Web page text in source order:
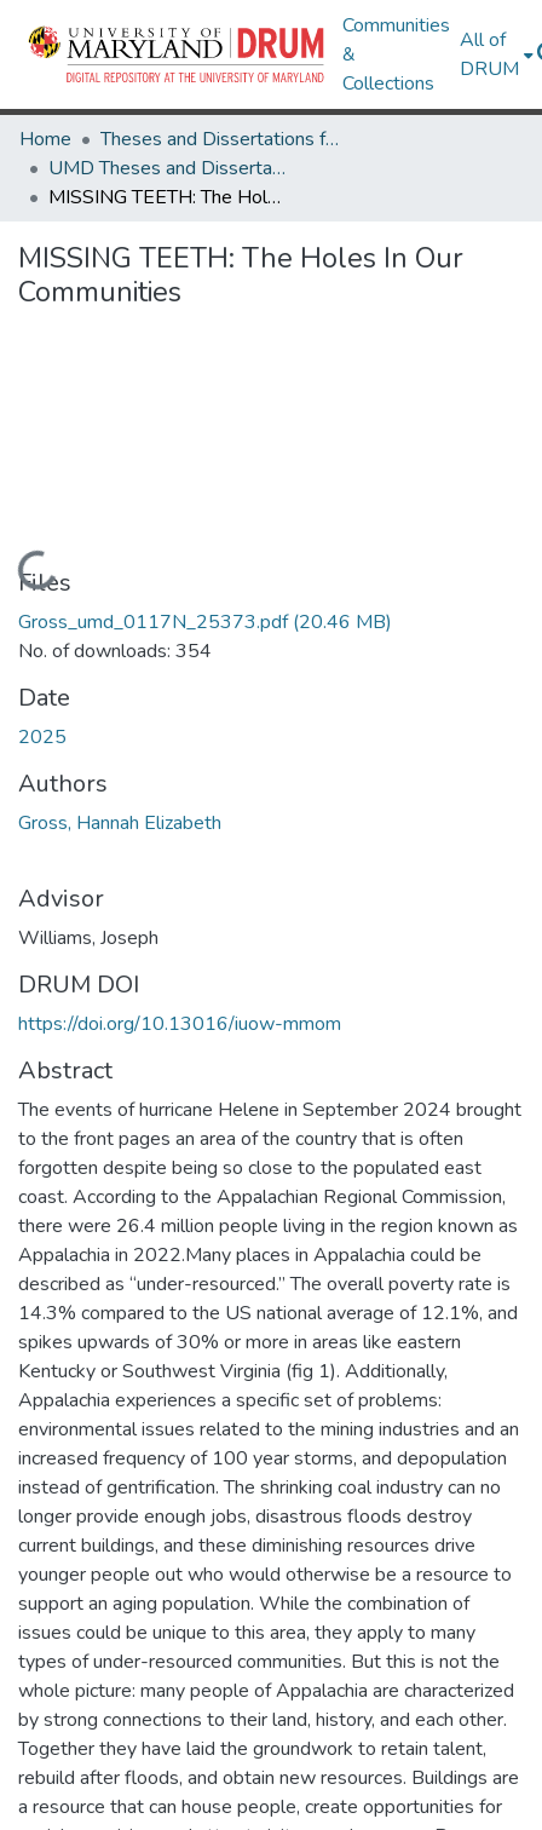
Communities
&
Collections
All of
DRUM
Home
Theses and Dissertations from UMD
UMD Theses and Dissertations
MISSING TEETH: The Holes In Our Communities
MISSING TEETH: The Holes In Our
Communities
Loading...
Files
Gross_umd_0117N_25373.pdf(20.46 MB)
No. of downloads: 354
Date
2025
Authors
Gross, Hannah Elizabeth
Advisor
Williams, Joseph
DRUM DOI
https://doi.org/10.13016/iuow-mmom
Abstract
The events of hurricane Helene in September 2024 brought
to the front pages an area of the country that is often
forgotten despite being so close to the populated east
coast. According to the Appalachian Regional Commission,
there were 26.4 million people living in the region known as
Appalachia in 2022.Many places in Appalachia could be
described as “under-resourced.” The overall poverty rate is
14.3% compared to the US national average of 12.1%, and
spikes upwards of 30% or more in areas like eastern
Kentucky or Southwest Virginia (fig 1). Additionally,
Appalachia experiences a specific set of problems:
environmental issues related to the mining industries and an
increased frequency of 100 year storms, and depopulation
instead of gentrification. The shrinking coal industry can no
longer provide enough jobs, disastrous floods destroy
current buildings, and these diminishing resources drive
younger people out who would otherwise be a resource to
support an aging population. While the combination of
issues could be unique to this area, they apply to many
types of under-resourced communities. But this is not the
whole picture: many people of Appalachia are characterized
by strong connections to their land, history, and each other.
Together they have laid the groundwork to retain talent,
rebuild after floods, and obtain new resources. Buildings are
a resource that can house people, create opportunities for